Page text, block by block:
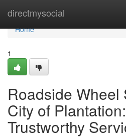
directmysocial
Home
Home
1
Roadside Wheel
City of
Trustworthy